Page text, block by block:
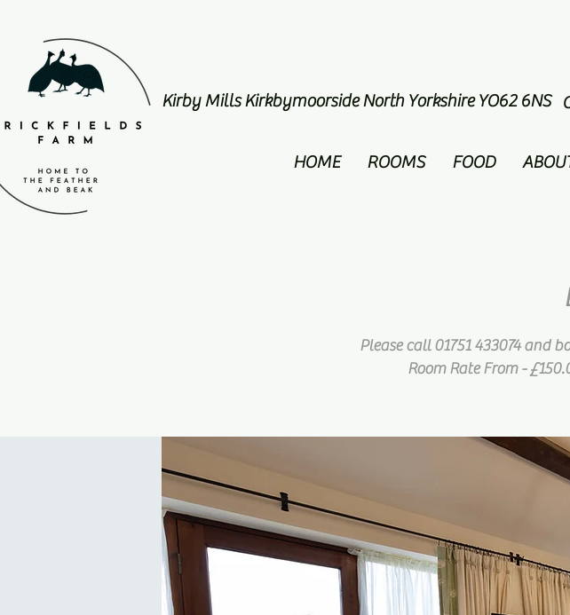
Kirby Mills Kirkbymoorside North Yorkshire YO62 6NS
HOME ROOMS FOOD
Please call 01751 433074 and
Room Rate From -